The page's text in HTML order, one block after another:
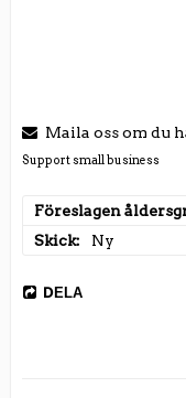
Maila oss om du
Support small business
Föreslagen
Skick
Ny
DELA